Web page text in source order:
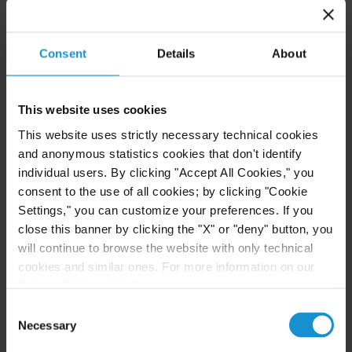
Consent Details About
This website uses cookies
This website uses strictly necessary technical cookies
and anonymous statistics cookies that don't identify
individual users. By clicking "Accept All Cookies," you
consent to the use of all cookies; by clicking "Cookie
Settings," you can customize your preferences. If you
close this banner by clicking the "X" or "deny" button, you
will continue to browse the website with only technical
cookies and similar ones. For more information on our
Selection
Necessary
Fernando Andrés Tupa
Email
+54 11 5232 8300
Jonathan J. Walsh
PARTNER NEW YORK